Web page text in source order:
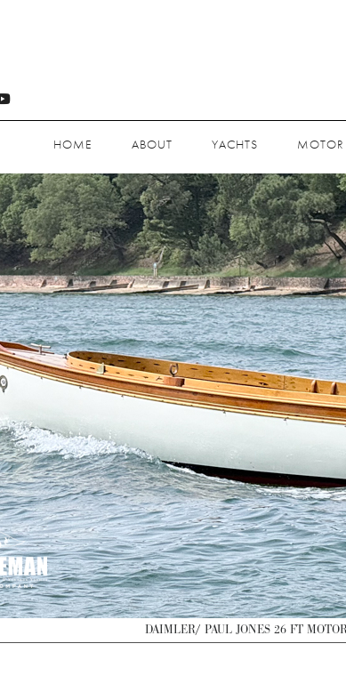
HOME ABOUT YACHTS MOTOR
DAIMLER/ PAUL JONES 26 FT